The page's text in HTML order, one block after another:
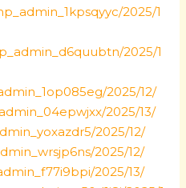
2025/1
2025/1
2025/12/
2025/13/
2025/12/
2025/12/
2025/13/